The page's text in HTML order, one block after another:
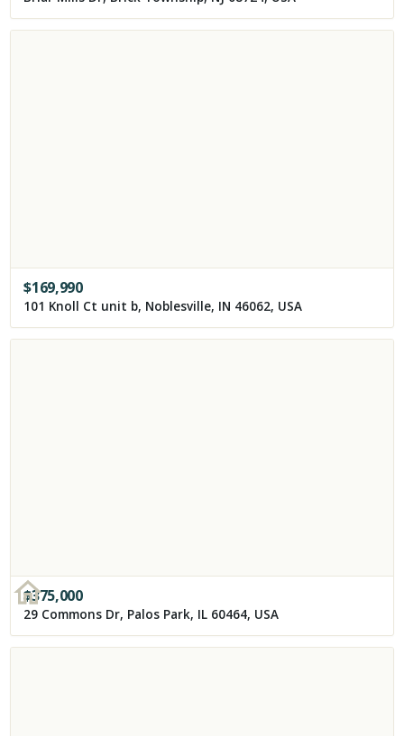
$169,990
101 Knoll Ct unit b, Noblesville, IN 46062, USA
$375,000
29 Commons Dr, Palos Park, IL 60464, USA